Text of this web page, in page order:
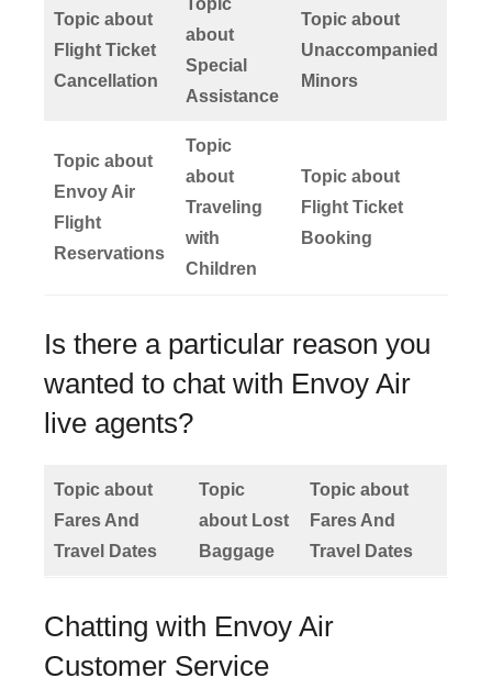
Topic about
Flight Ticket
Cancellation
Topic
about
Special
Assistance
Topic about
Unaccompanied
Minors
Topic about
Envoy Air
Flight
Reservations
Topic
about
Traveling
with
Children
Topic about
Flight Ticket
Booking
Is there a particular reason you
wanted to chat with Envoy Air
live agents?
Topic about
Fares And
Travel Dates
Topic
about Lost
Baggage
Topic about
Fares And
Travel Dates
Chatting with Envoy Air
Customer Service